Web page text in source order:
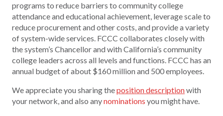
programs to reduce barriers to community college
attendance and educational achievement, leverage scale to
reduce procurement and other costs, and provide a variety
of system-wide services. FCCC collaborates closely with
the system’s Chancellor and with California’s community
college leaders across all levels and functions. FCCC has an
annual budget of about $160 million and 500 employees.
We appreciate you sharing theposition descriptionwith
your network, and also anynominations you might have.